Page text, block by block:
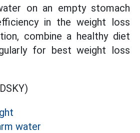
on an empty stomach
in the weight loss
combine a healthy diet
for best weight loss
water